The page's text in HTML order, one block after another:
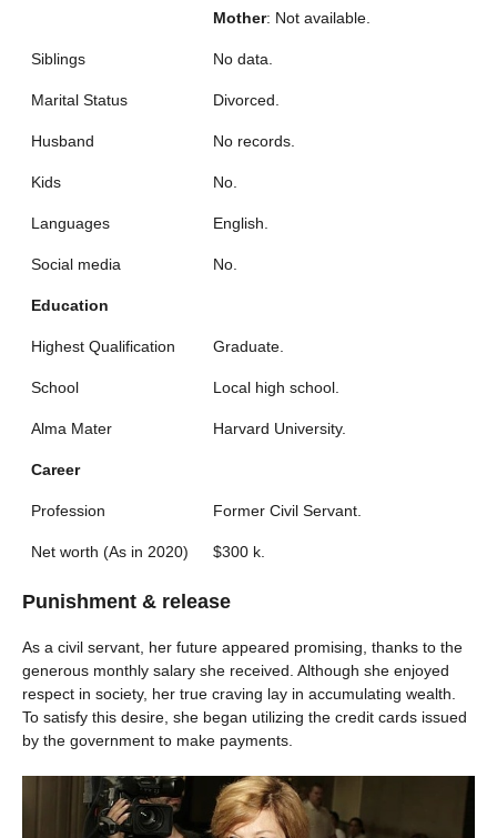
Mother: Not available.
Siblings No data.
Marital Status Divorced.
Husband No records.
Kids No.
Languages English.
Social media No.
Education
Highest Qualification Graduate.
School Local high school.
Alma Mater Harvard University.
Career
Profession Former Civil Servant.
Net worth (As in 2020) $300 k.
Punishment & release
As a civil servant, her future appeared promising, thanks to the
generous monthly salary she received. Although she enjoyed
respect in society, her true craving lay in accumulating wealth.
To satisfy this desire, she began utilizing the credit cards issued
by the government to make payments.